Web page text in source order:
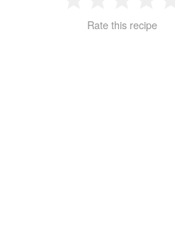
2 3 4
Rate this recipe